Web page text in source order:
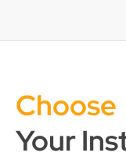
Choose
Your